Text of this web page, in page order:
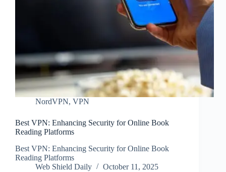
NordVPN, VPN
Best VPN: Enhancing Security for Online Book
Reading Platforms
Best VPN: Enhancing Security for Online Book
Reading Platforms
Web Shield Daily
October 11, 2025